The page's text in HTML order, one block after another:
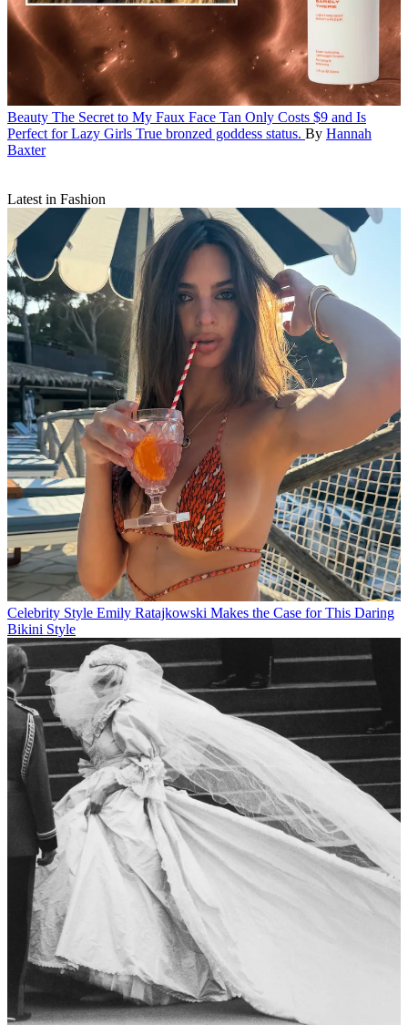
Beauty The Secret to My Faux Face Tan Only Costs $9 and Is
Perfect for Lazy Girls True bronzed goddess status. By Hannah
Baxter
Latest in Fashion
Celebrity Style Emily Ratajkowski Makes the Case for This Daring
Bikini Style